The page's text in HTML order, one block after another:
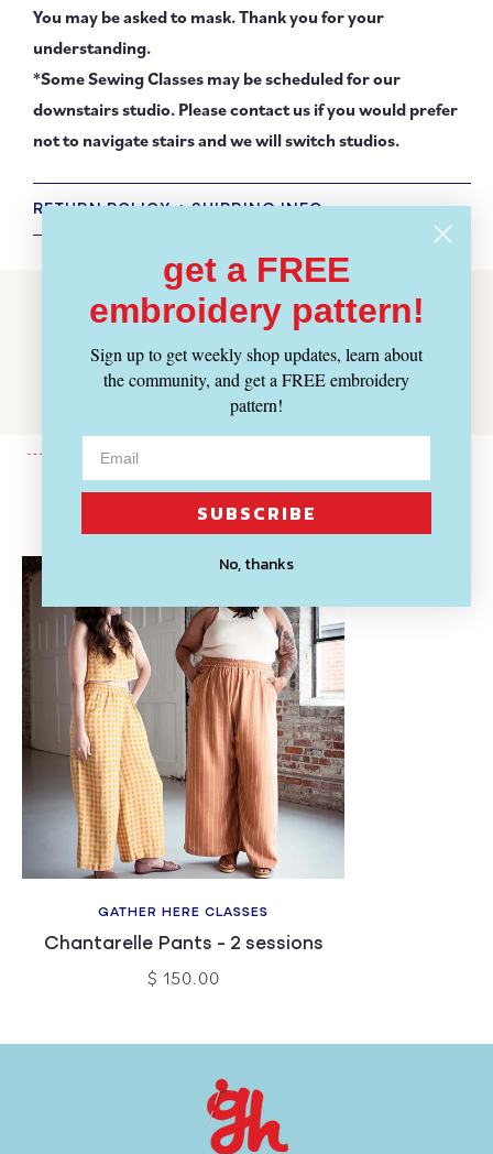
You may be asked to mask. Thank you for your
understanding.
*Some Sewing Classes may be scheduled for our
downstairs studio. Please contact us if you would prefer
not to navigate stairs and we will switch studios.
RETURN POLICY + SHIPPING INFO
Customer Reviews
Be the first to write a review
Write a review
Recently Viewed
GATHER HERE CLASSES
Chantarelle Pants - 2 sessions
$ 150.00
get a FREE
embroidery pattern!
Sign up to get weekly shop updates, learn about
the community, and get a FREE embroidery
pattern!
SUBSCRIBE
No, thanks